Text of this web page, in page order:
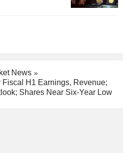
News
H1 Earnings, Revenue;
Shares Near Six-Year Low